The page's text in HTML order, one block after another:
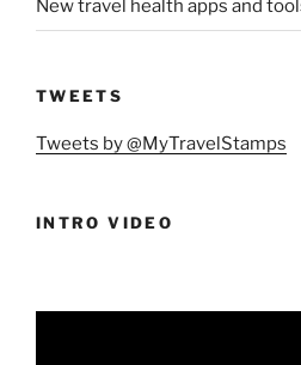
New travel health apps and
TWEETS
Tweets by @MyTravelStamps
INTRO VIDEO